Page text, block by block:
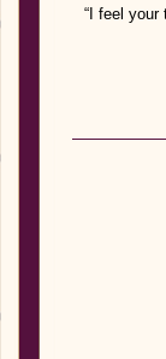
“I feel your